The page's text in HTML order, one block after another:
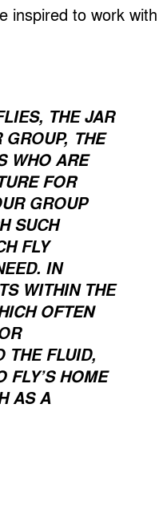
to work with
THE JAR
THE
WHO ARE
FOR
GROUP
SUCH
FLY
IN
WITHIN THE
OFTEN
THE FLUID,
FLY’S HOME
AS A